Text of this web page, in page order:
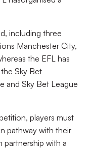
including three
Manchester City,
the EFL has
Sky Bet
and Sky Bet League
players must
pathway with their
partnership with a